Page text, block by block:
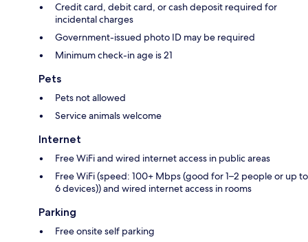
Credit card, debit card, or cash deposit required for
incidental charges
Government-issued photo ID may be required
Minimum check-in age is 21
Pets
Pets not allowed
Service animals welcome
Internet
Free WiFi and wired internet access in public areas
Free WiFi (speed: 100+ Mbps (good for 1–2 people or up to
6 devices)) and wired internet access in rooms
Parking
Free onsite self parking